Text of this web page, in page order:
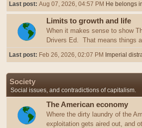
Last post: Aug 07, 2026, 04:57 PM He belongs
Limits to growth and life
When it makes sense to show
Drivers Ed. That means things
Last post: Feb 26, 2026, 02:07 PM Imperial
Society
Social issues, and contradictions of capitalism.
The American economy
Where the dirty laundry of the
exploitation gets aired out, and